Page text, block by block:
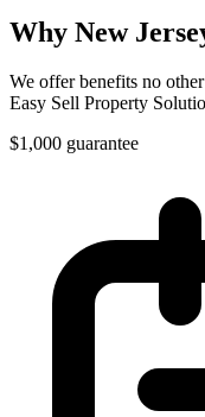
Why New
We offer benefits no
Easy Sell Property
$1,000 guarantee